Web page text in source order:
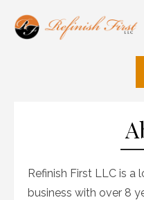
Refinish First LLC is
business with over 8